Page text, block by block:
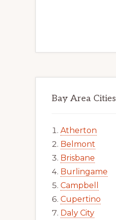
Bay Area Cities
Atherton
Belmont
Brisbane
Burlingame
Campbell
Cupertino
Daly City